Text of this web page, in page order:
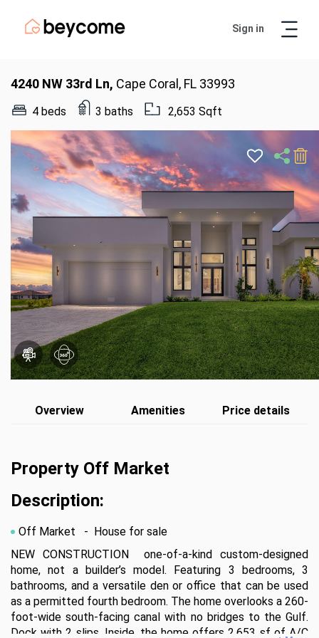
Sign in
4240 NW 33rd Ln, Cape Coral, FL 33993
4 beds 3 baths 2,653 Sqft
Overview Amenities Price details
Property Off Market
Description:
Off Market
- House for sale
NEW CONSTRUCTION  one-of-a-kind custom-designed
home, not a builder’s model. Featuring 3 bedrooms, 3
bathrooms, and a versatile den or office that can be used
as a permitted fourth bedroom. The home overlooks a 260-
foot-wide south-facing canal with no bridges to the Gulf.
Dock with 2 slips. Inside, the home offers 2,653 sf of A/C